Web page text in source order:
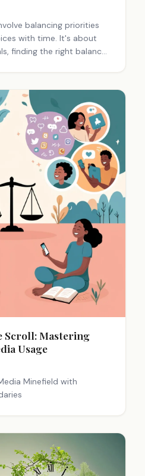
balancing priorities
with time. It's about
finding the right balance
Scroll: Mastering
Usage
Minefield with